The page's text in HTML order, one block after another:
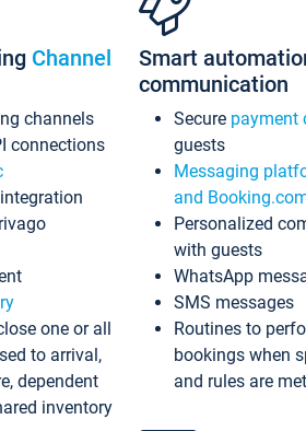
Channel
channels
connections
one or all
to arrival,
dependent
inventory
Smart
communication
Secure payment
guests
Messaging
and
Personalized
with guests
WhatsApp
SMS messages
Routines to
bookings when
and rules are met